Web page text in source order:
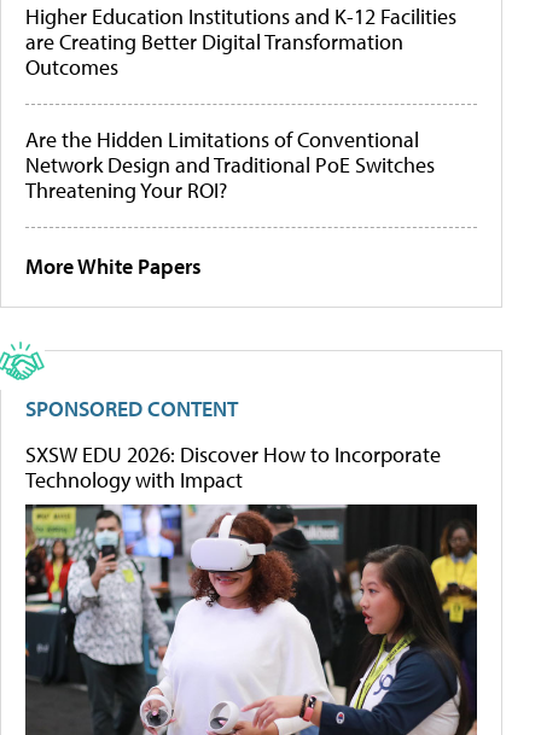
Higher Education Institutions and K-12 Facilities
are Creating Better Digital Transformation
Outcomes
Are the Hidden Limitations of Conventional
Network Design and Traditional PoE Switches
Threatening Your ROI?
More White Papers
SPONSORED CONTENT
SXSW EDU 2026: Discover How to Incorporate
Technology with Impact